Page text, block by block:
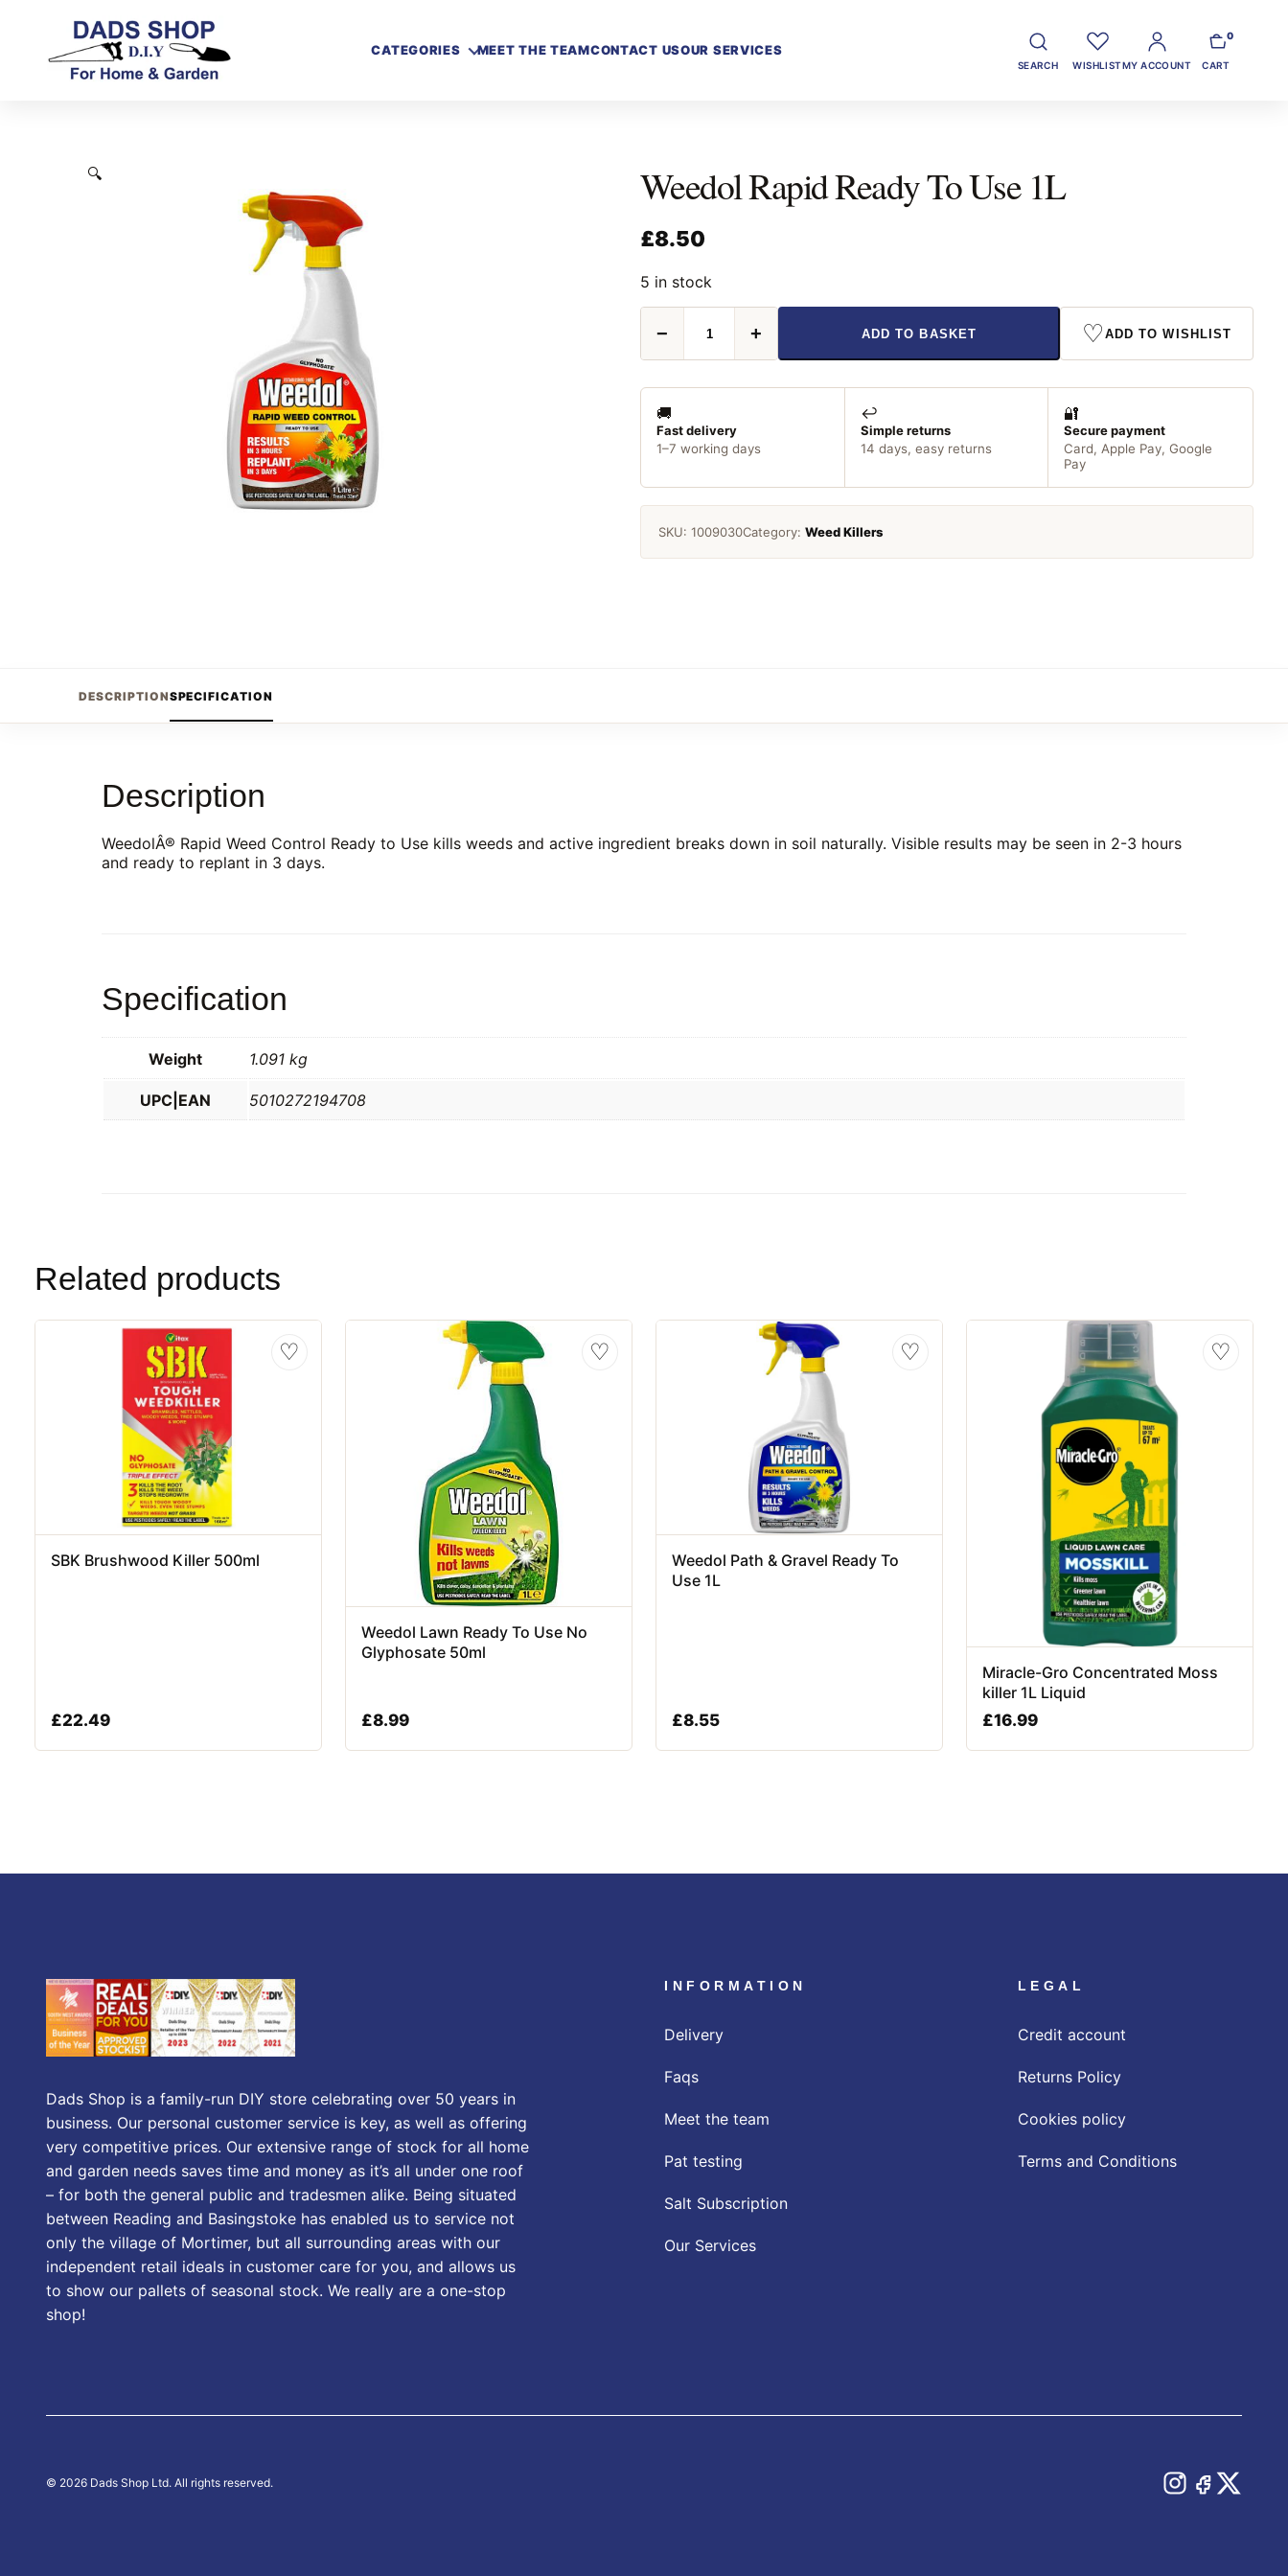
CATEGORIES MEET THE TEAMCONTACT USOUR SERVICES
SEARCH WISHLISTMY ACCOUNT CART
0
🔍 Weedol Rapid Ready To Use 1L
£8.50
5 in stock
Rapid
Ready
Use
quantity
− + ADD TO BASKET ♡ ADD TO WISHLIST
🚚
Fast delivery
1–7 working days
↩️
Simple returns
14 days, easy returns
🔐
Secure payment
Card, Apple Pay, Google
Pay
SKU: 1009030Category: Weed Killers
DESCRIPTIONSPECIFICATION
Description
WeedolÂ® Rapid Weed Control Ready to Use kills weeds and active ingredient breaks down in soil naturally. Visible results may be seen in 2-3 hours
and ready to replant in 3 days.
Specification
Weight 1.091 kg
UPC|EAN 5010272194708
Related products
♡
SBK Brushwood Killer 500ml
£22.49
♡
Weedol Lawn Ready To Use No
Glyphosate 50ml
£8.99
♡
Weedol Path & Gravel Ready To
Use 1L
£8.55
♡
Miracle-Gro Concentrated Moss
killer 1L Liquid
£16.99
Dads Shop is a family-run DIY store celebrating over 50 years in
business. Our personal customer service is key, as well as offering
very competitive prices. Our extensive range of stock for all home
and garden needs saves time and money as it’s all under one roof
– for both the general public and tradesmen alike. Being situated
between Reading and Basingstoke has enabled us to service not
only the village of Mortimer, but all surrounding areas with our
independent retail ideals in customer care for you, and allows us
to show our pallets of seasonal stock. We really are a one-stop
shop!
INFORMATION
Delivery
Faqs
Meet the team
Pat testing
Salt Subscription
Our Services
LEGAL
Credit account
Returns Policy
Cookies policy
Terms and Conditions
© 2026 Dads Shop Ltd. All rights reserved.